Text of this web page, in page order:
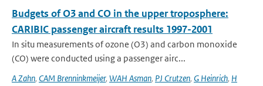
Budgets of O3 and CO in the upper troposphere:
CARIBIC passenger aircraft results 1997-2001
In situ measurements of ozone (O3) and carbon monoxide
(CO) were conducted using a passenger airc...
A Zahn, CAM Brenninkmeijer, WAH Asman, PJ Crutzen, G Heinrich, H